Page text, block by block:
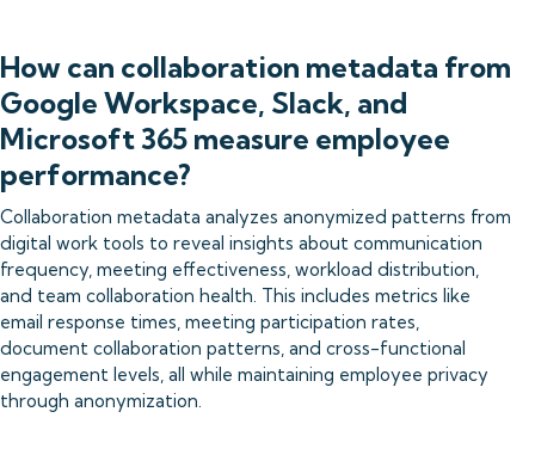
How can collaboration metadata from
Google Workspace, Slack, and
Microsoft 365 measure employee
performance?
Collaboration metadata analyzes anonymized patterns from
digital work tools to reveal insights about communication
frequency, meeting effectiveness, workload distribution,
and team collaboration health. This includes metrics like
email response times, meeting participation rates,
document collaboration patterns, and cross-functional
engagement levels, all while maintaining employee privacy
through anonymization.